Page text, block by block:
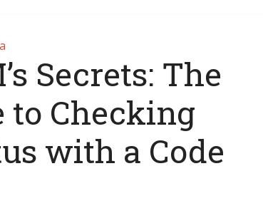
Secrets: The
to Checking
with a Code